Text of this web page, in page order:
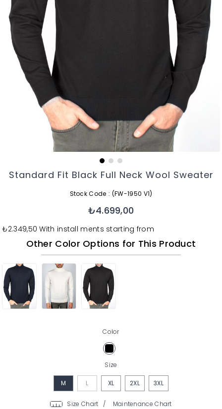
Standard Fit Black Full Neck Wool Sweater
Stock Code (FW-1950 V1)
₺4.699,00
₺2.349,50 With install ments starting from
Other Color Options for This Product
Color
Size
M L XL 2XL 3XL
/